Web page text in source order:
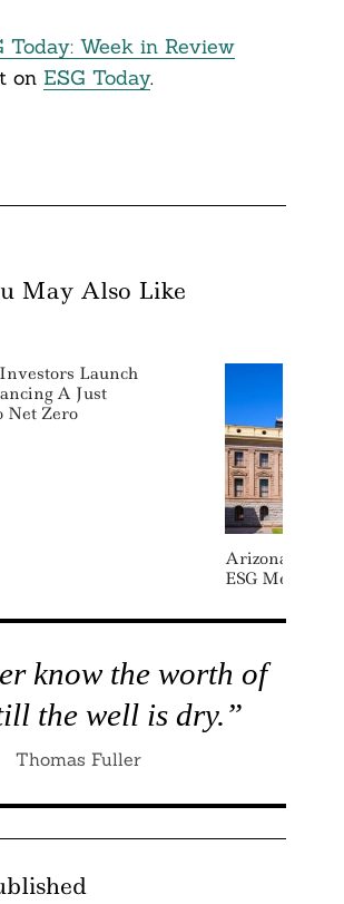
Today: Week in Review
on ESG Today.
May Also Like
Launch
A Just
Net Zero
Arizona
ESG Measures
know the worth of
the well is dry.”
Thomas Fuller